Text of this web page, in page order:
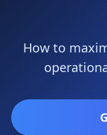
How to